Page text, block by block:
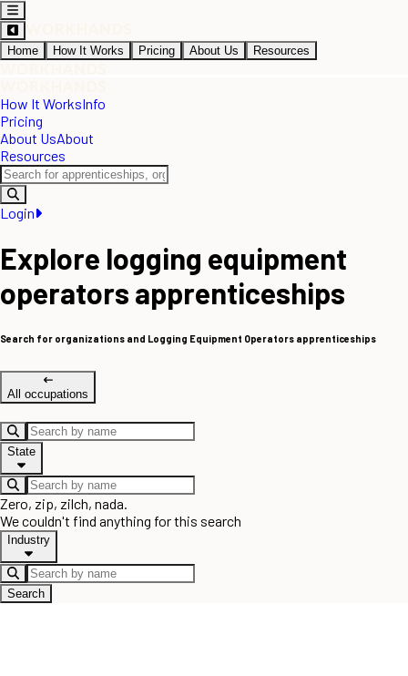
Home How It Works Pricing About Us Resources
How It WorksInfo
Pricing
About UsAbout
Resources
Login
Explore logging equipment
operators apprenticeships
Search for organizations and Logging Equipment Operators apprenticeships
All occupations
State
Zero, zip, zilch, nada.
We couldn't find anything for this search
Industry
Search